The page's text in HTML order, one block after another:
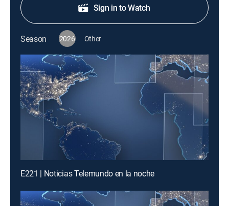
Sign in to Watch
Season 2026 Other
E221 | Noticias Telemundo en la noche